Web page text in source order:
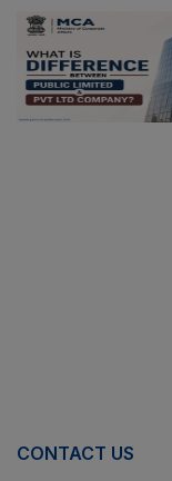
CONTACT US